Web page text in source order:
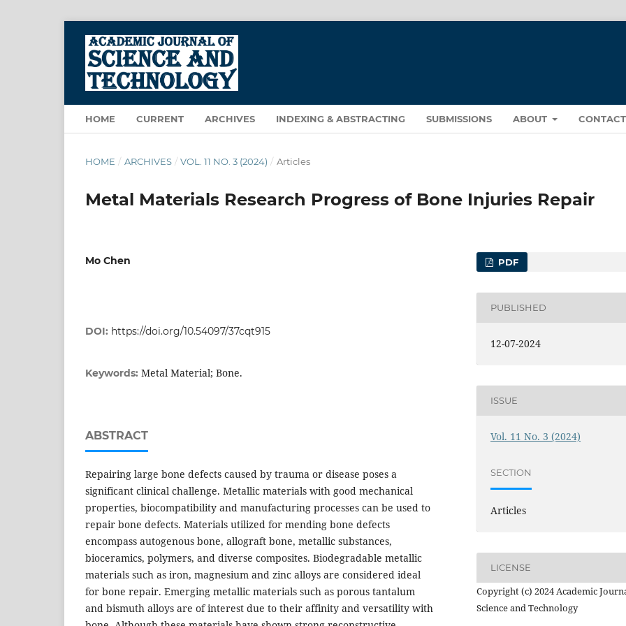
HOME CURRENT ARCHIVES INDEXING & ABSTRACTING SUBMISSIONS ABOUT CONTACT
HOME / ARCHIVES / VOL. 11 NO. 3 (2024) / Articles
Metal Materials Research Progress of Bone Injuries Repair
Mo Chen
DOI: https://doi.org/10.54097/37cqt915
Keywords: Metal Material; Bone.
ABSTRACT
Repairing large bone defects caused by trauma or disease poses a
significant clinical challenge. Metallic materials with good mechanical
properties, biocompatibility and manufacturing processes can be used to
repair bone defects. Materials utilized for mending bone defects
encompass autogenous bone, allograft bone, metallic substances,
bioceramics, polymers, and diverse composites. Biodegradable metallic
materials such as iron, magnesium and zinc alloys are considered ideal
for bone repair. Emerging metallic materials such as porous tantalum
and bismuth alloys are of interest due to their affinity and versatility with
PDF
PUBLISHED
12-07-2024
ISSUE
Vol. 11 No. 3 (2024)
SECTION
Articles
LICENSE
Copyright (c) 2024 Academic
Science and Technology